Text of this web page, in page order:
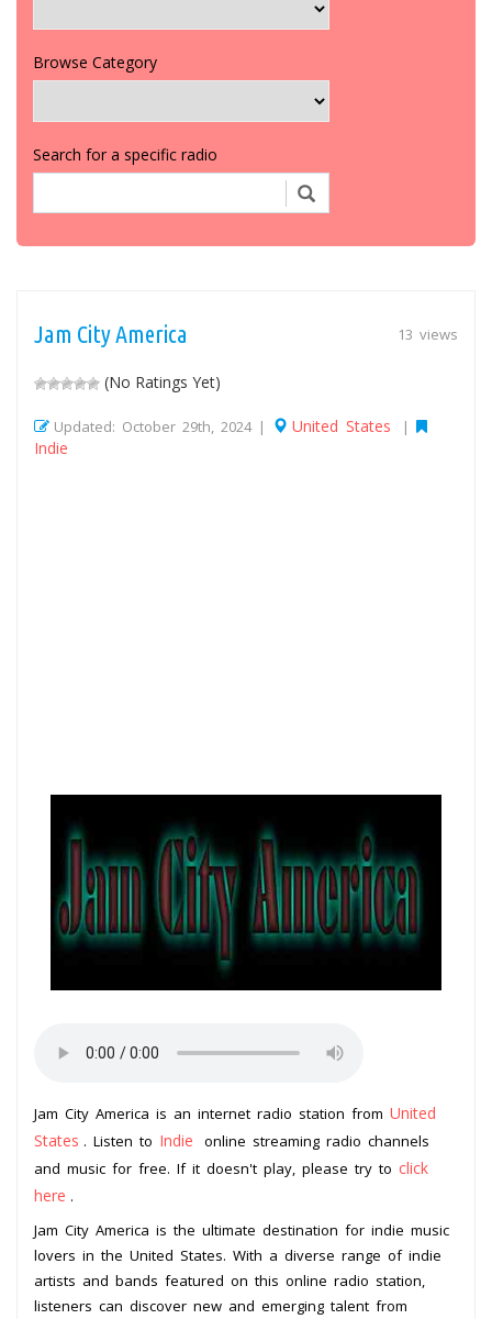
Browse Category
Search for a specific radio
13 views
Jam City America
(No Ratings Yet)
Updated: October 29th, 2024 | United States |
Indie
Jam City America is an internet radio station from United
States . Listen to Indie
online streaming radio channels
and music for free. If it doesn't play, please try to click
here .
Jam City America is the ultimate destination for indie music
lovers in the United States. With a diverse range of indie
artists and bands featured on this online radio station,
listeners can discover new and emerging talent from